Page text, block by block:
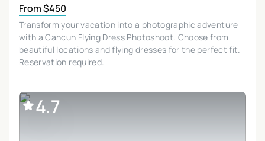
From $450
Transform your vacation into a photographic adventure
with a Cancun Flying Dress Photoshoot. Choose from
beautiful locations and flying dresses for the perfect fit.
Reservation required.
4.7